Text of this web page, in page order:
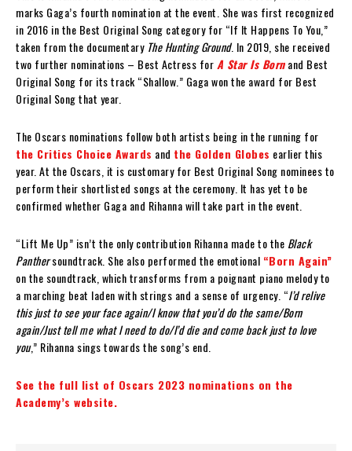
marks Gaga’s fourth nomination at the event. She was first recognized
in 2016 in the Best Original Song category for “If It Happens To You,”
taken from the documentary The Hunting Ground. In 2019, she received
two further nominations – Best Actress for A Star Is Bornand Best
Original Song for its track “Shallow.” Gaga won the award for Best
Original Song that year.
The Oscars nominations follow both artists being in the running for
the Critics Choice Awards and the Golden Globes earlier this
year. At the Oscars, it is customary for Best Original Song nominees to
perform their shortlisted songs at the ceremony. It has yet to be
confirmed whether Gaga and Rihanna will take part in the event.
“Lift Me Up” isn’t the only contribution Rihanna made to the Black
Panthersoundtrack. She also performed the emotional “Born Again”
on the soundtrack, which transforms from a poignant piano melody to
a marching beat laden with strings and a sense of urgency. “I’d relive
this just to see your face again/I know that you’d do the same/Born
again/Just tell me what I need to do/I’d die and come back just to love
you,” Rihanna sings towards the song’s end.
See the full list of Oscars 2023 nominations on the
Academy’s website.